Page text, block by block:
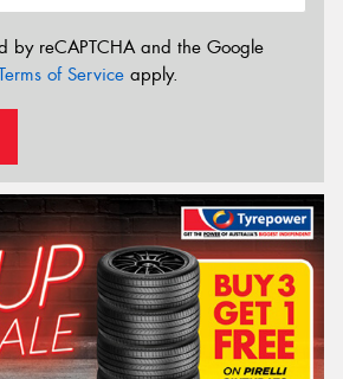
by reCAPTCHA and the Google
of Service apply.